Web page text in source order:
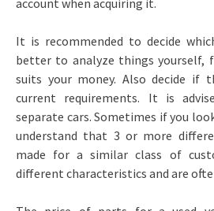
It is recommended to decide
better to analyze things yourself,
suits your money. Also decide if
current requirements. It is
separate cars. Sometimes if you
understand that 3 or more
made for a similar class of
different characteristics and are